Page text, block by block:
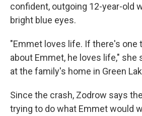
confident, outgoing 12-year-old
bright blue eyes.
"Emmet loves life. If there's one
about Emmet, he loves life," she
at the family's home in Green
Since the crash, Zodrow says
trying to do what Emmet would